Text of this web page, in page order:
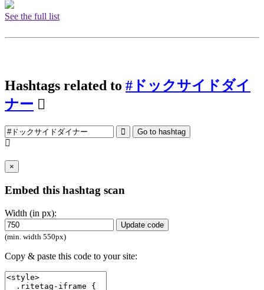
See the full list
Hashtags related to #ドックサイドダイ
ナー
Go to hashtag
×
Embed this hashtag scan
Width (in px):
Update code
(min. width 550px)
Copy & paste this code to your site: